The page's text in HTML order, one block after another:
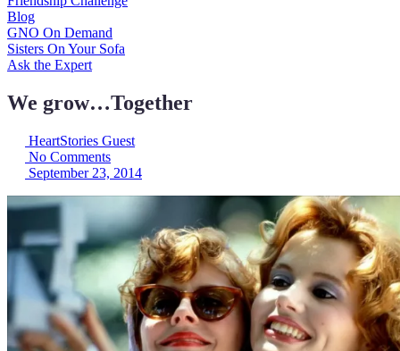
Blog
GNO On Demand
Sisters On Your Sofa
Ask the Expert
We grow…Together
HeartStories Guest
No Comments
September 23, 2014